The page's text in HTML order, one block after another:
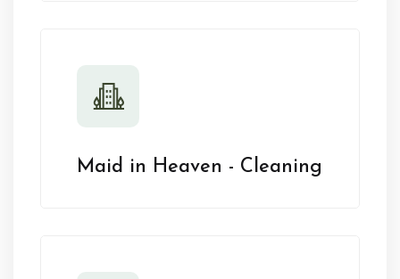
Maid in Heaven - Cleaning